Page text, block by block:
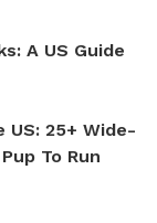
A US Guide
US: 25+ Wide-
To Run